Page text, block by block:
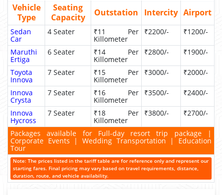
Vehicle
Type
Seating
Capacity
Outstation Intercity Airport
Sedan
Car
4 Seater ₹11 Per
Killometer
₹2200/- ₹1200/-
Maruthi
Ertiga
6 Seater ₹14 Per
Killometer
₹2800/- ₹1900/-
Toyota
Innova
7 Seater ₹15 Per
Killometer
₹3000/- ₹2000/-
Innova
Crysta
7 Seater ₹16 Per
Killometer
₹3500/- ₹2400/-
Innova
Hycross
7 Seater ₹18 Per
Killometer
₹3800/- ₹2700/-
Packages available for Full-day resort trip package |
Corporate Events | Wedding Transportation | Education
Tour
Note: The prices listed in the tariff table are for reference only and represent our
starting fares. Final pricing may vary based on travel requirements, distance,
duration, route, and vehicle availability.